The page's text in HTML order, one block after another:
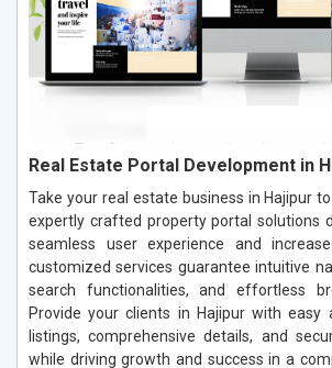
Real Estate Portal Development in
Take your real estate business in Hajipur
expertly crafted property portal solutions
seamless user experience and
customized services guarantee intuitive
search functionalities, and effortless
Provide your clients in Hajipur with easy
listings, comprehensive details, and
while driving growth and success in a